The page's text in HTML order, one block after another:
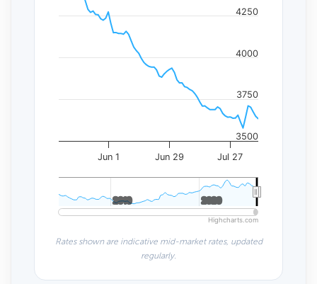
Jun 1 Jun 29 Jul 27
2010
2010 2020
2020
3500
3750
4000
4250
Highcharts.com
Rates shown are indicative mid-market rates, updated
regularly.